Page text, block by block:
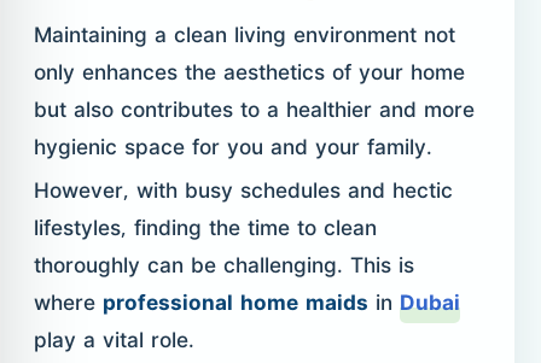
Maintaining a clean living environment not
only enhances the aesthetics of your home
but also contributes to a healthier and more
hygienic space for you and your family.
However, with busy schedules and hectic
lifestyles, finding the time to clean
thoroughly can be challenging. This is
where professional home maids in Dubai
play a vital role.